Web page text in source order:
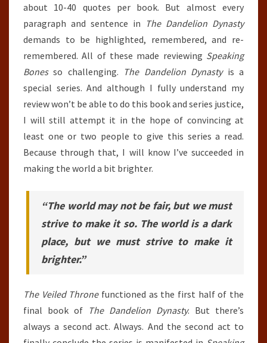
about 10-40 quotes per book. But almost every
paragraph and sentence in The Dandelion Dynasty
demands to be highlighted, remembered, and re-
remembered. All of these made reviewing Speaking
Bonesso challenging. The Dandelion Dynastyis a
special series. And although I fully understand my
review won’t be able to do this book and series justice,
I will still attempt it in the hope of convincing at
least one or two people to give this series a read.
Because through that, I will know I’ve succeeded in
making the world a bit brighter.
“The world may not be fair, but we must
strive to make it so. The world is a dark
place, but we must strive to make it
brighter.”
The Veiled Thronefunctioned as the first half of the
final book of The Dandelion Dynasty. But there’s
always a second act. Always. And the second act to